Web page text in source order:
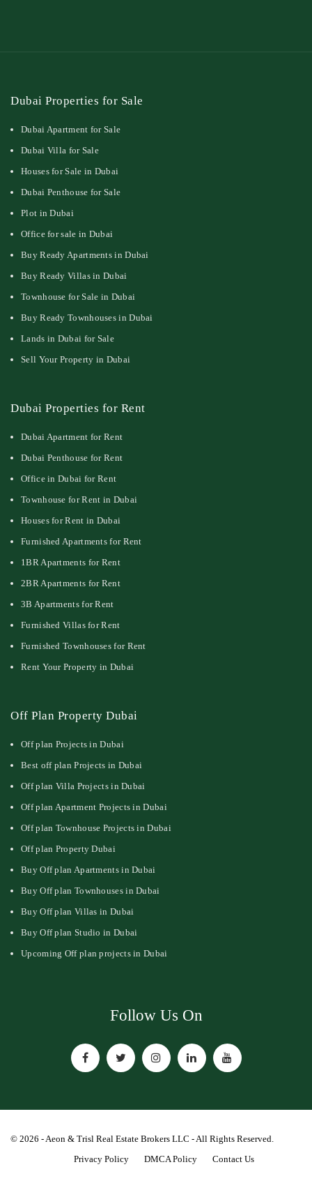
Dubai Properties for Sale
Dubai Apartment for Sale
Dubai Villa for Sale
Houses for Sale in Dubai
Dubai Penthouse for Sale
Plot in Dubai
Office for sale in Dubai
Buy Ready Apartments in Dubai
Buy Ready Villas in Dubai
Townhouse for Sale in Dubai
Buy Ready Townhouses in Dubai
Lands in Dubai for Sale
Sell Your Property in Dubai
Dubai Properties for Rent
Dubai Apartment for Rent
Dubai Penthouse for Rent
Office in Dubai for Rent
Townhouse for Rent in Dubai
Houses for Rent in Dubai
Furnished Apartments for Rent
1BR Apartments for Rent
2BR Apartments for Rent
3B Apartments for Rent
Furnished Villas for Rent
Furnished Townhouses for Rent
Rent Your Property in Dubai
Off Plan Property Dubai
Off plan Projects in Dubai
Best off plan Projects in Dubai
Off plan Villa Projects in Dubai
Off plan Apartment Projects in Dubai
Off plan Townhouse Projects in Dubai
Off plan Property Dubai
Buy Off plan Apartments in Dubai
Buy Off plan Townhouses in Dubai
Buy Off plan Villas in Dubai
Buy Off plan Studio in Dubai
Upcoming Off plan projects in Dubai
Follow Us On
© 2026 - Aeon & Trisl Real Estate Brokers LLC - All Rights Reserved.
Privacy Policy
DMCA Policy Contact Us